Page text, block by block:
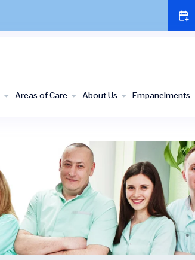
Areas of Care About Us Empanelments